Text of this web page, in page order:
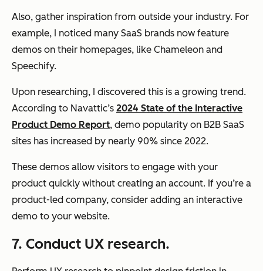
Also, gather inspiration from outside your industry. For
example, I noticed many SaaS brands now feature
demos on their homepages, like Chameleon and
Speechify.
Upon researching, I discovered this is a growing trend.
According to Navattic’s 2024 State of the Interactive
Product Demo Report, demo popularity on B2B SaaS
sites has increased by nearly 90% since 2022.
These demos allow visitors to engage with your
product quickly without creating an account. If you’re a
product-led company, consider adding an interactive
demo to your website.
7. Conduct UX research.